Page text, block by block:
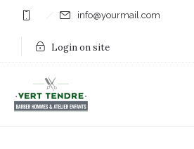
info@yourmail.com
Login on site